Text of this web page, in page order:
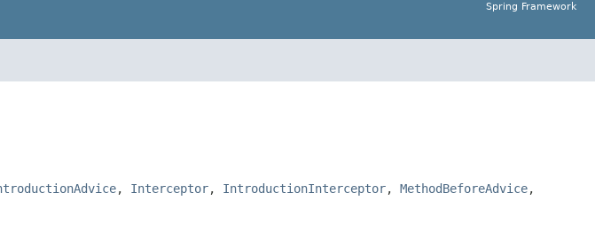
Spring Framework
, Interceptor, IntroductionInterceptor, MethodBeforeAdvice,